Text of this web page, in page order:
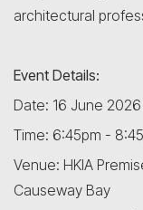
architectural
Event Details:
Date: 16 June
Time: 6:45pm -
Venue: HKIA
Causeway Bay